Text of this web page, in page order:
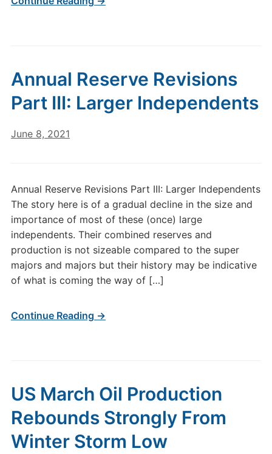
Annual Reserve Revisions
Part III: Larger Independents
June 8, 2021
Annual Reserve Revisions Part III: Larger Independents
The story here is of a gradual decline in the size and
importance of most of these (once) large
independents. Their combined reserves and
production is not sizeable compared to the super
majors and majors but their history may be indicative
of what is coming the way of […]
Continue Reading →
US March Oil Production
Rebounds Strongly From
Winter Storm Low